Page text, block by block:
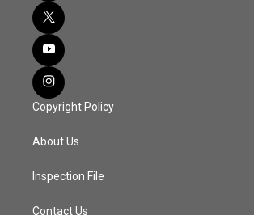
Copyright Policy
About Us
Inspection File
Contact Us